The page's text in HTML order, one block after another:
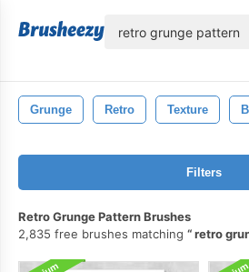
Grunge Retro Texture
Filters
Retro Grunge Pattern Brushes
2,835 free brushes matching
retro